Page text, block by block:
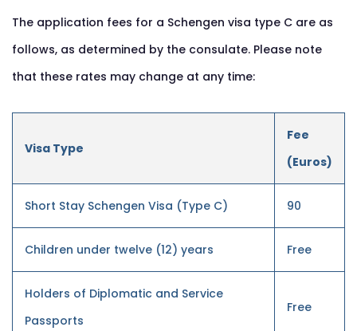
The application fees for a Schengen visa type C are as
follows, as determined by the consulate. Please note
that these rates may change at any time:
Visa Type
Fee
(Euros)
Short Stay Schengen Visa (Type C) 90
Children under twelve (12) years Free
Holders of Diplomatic and Service
Passports
Free